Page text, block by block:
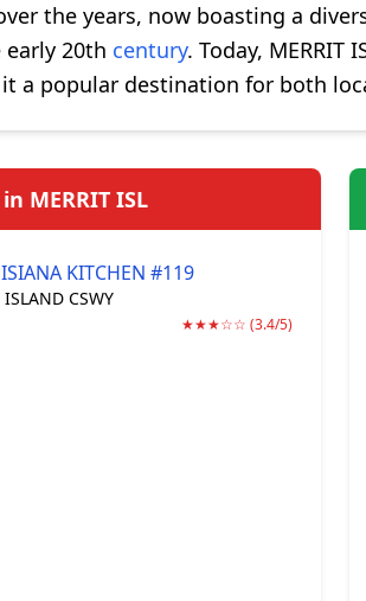
the years, now boasting a
20th century. Today, MERRIT
a popular destination for both
MERRIT ISL
KITCHEN #119
CSWY
★★★☆☆ (3.4/5)